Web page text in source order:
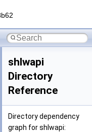
shlwapi
Directory
Reference
Directory dependency
graph for shlwapi: